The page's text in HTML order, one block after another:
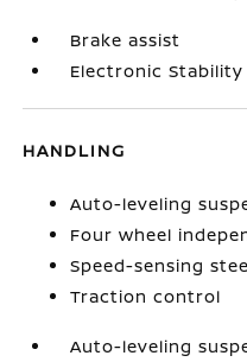
Brake assist
Electronic
HANDLING
Auto-leveling
Four wheel
Speed-sensing
Traction control
Auto-leveling